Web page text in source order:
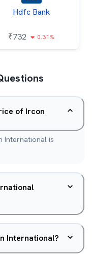
Hdfc Bank
₹732 0.31%
of Ircon
International is
International?